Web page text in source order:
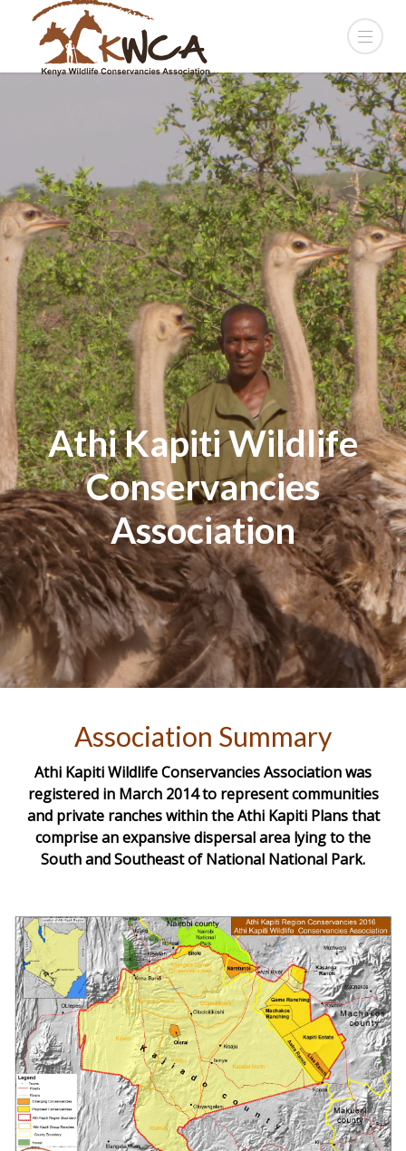
Athi Kapiti Wildlife
Conservancies
Association
Association Summary
Athi Kapiti Wildlife Conservancies Association was
registered in March 2014 to represent communities
and private ranches within the Athi Kapiti Plans that
comprise an expansive dispersal area lying to the
South and Southeast of National National Park.